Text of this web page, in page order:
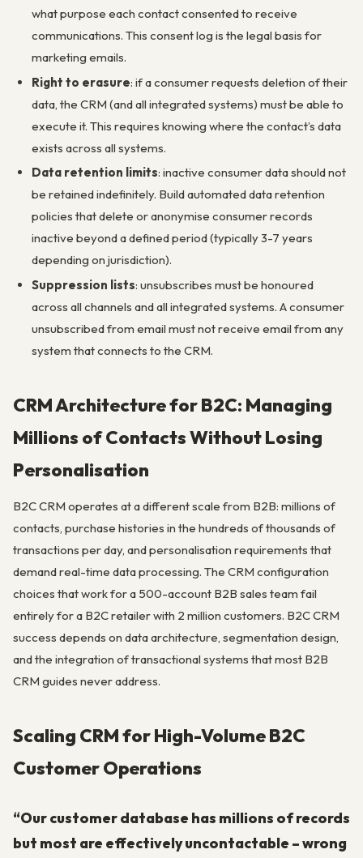
what purpose each contact consented to receive
communications. This consent log is the legal basis for
marketing emails.
Right to erasure: if a consumer requests deletion of their
data, the CRM (and all integrated systems) must be able to
execute it. This requires knowing where the contact’s data
exists across all systems.
Data retention limits: inactive consumer data should not
be retained indefinitely. Build automated data retention
policies that delete or anonymise consumer records
inactive beyond a defined period (typically 3-7 years
depending on jurisdiction).
Suppression lists: unsubscribes must be honoured
across all channels and all integrated systems. A consumer
unsubscribed from email must not receive email from any
system that connects to the CRM.
CRM Architecture for B2C: Managing
Millions of Contacts Without Losing
Personalisation
B2C CRM operates at a different scale from B2B: millions of
contacts, purchase histories in the hundreds of thousands of
transactions per day, and personalisation requirements that
demand real-time data processing. The CRM configuration
choices that work for a 500-account B2B sales team fail
entirely for a B2C retailer with 2 million customers. B2C CRM
success depends on data architecture, segmentation design,
and the integration of transactional systems that most B2B
CRM guides never address.
Scaling CRM for High-Volume B2C
Customer Operations
“Our customer database has millions of records
but most are effectively uncontactable – wrong